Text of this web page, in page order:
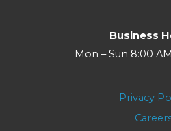
Business
Mon – Sun 8:00
Privacy